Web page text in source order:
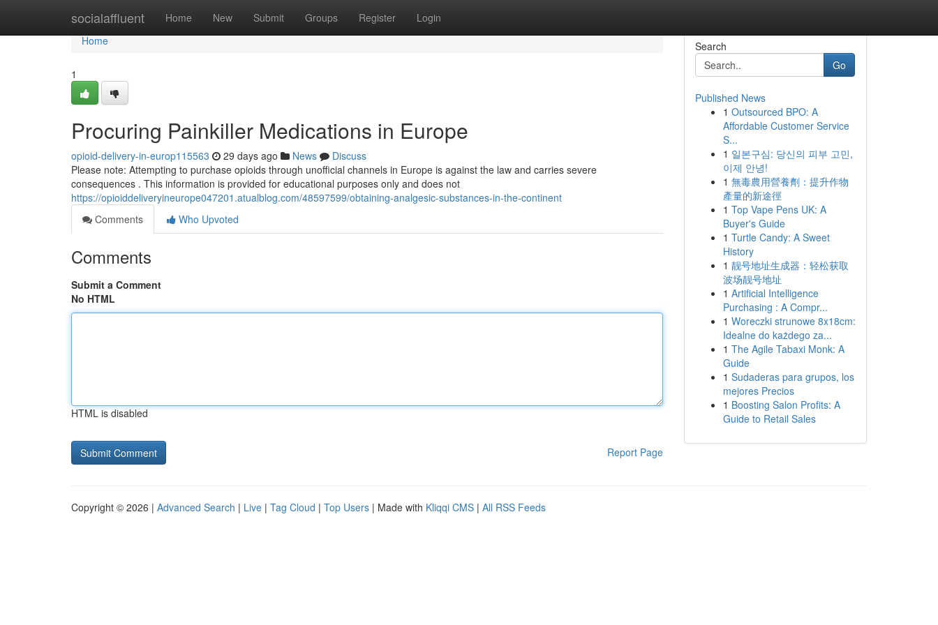
socialaffluent Home New Submit Groups Register Login
Home
Home
1
Procuring Painkiller Medications in Europe
opioid-delivery-in-europ115563 29 days ago News
Discuss
Please note: Attempting to purchase opioids through unofficial channels in Europe is against the law and carries severe
consequences . This information is provided for educational purposes only and does not
https://opioiddeliveryineurope047201.atualblog.com/48597599/obtaining-analgesic-substances-in-the-continent
Comments
Who Upvoted
Comments
Submit a Comment
No HTML
HTML is disabled
Report Page
Search
Go
Published News
1 Outsourced BPO: A
Affordable Customer Service
S...
1 일본구심: 당신의 피부 고민,
이제 안녕!
1 無毒農用營養劑：提升作物
產量的新途徑
1 Top Vape Pens UK: A
Buyer's Guide
1 Turtle Candy: A Sweet
History
1 靓号地址生成器：轻松获取
波场靓号地址
1 Artificial Intelligence
Purchasing : A Compr...
1 Woreczki strunowe 8x18cm:
Idealne do każdego za...
1 The Agile Tabaxi Monk: A
Guide
1 Sudaderas para grupos, los
mejores Precios
1 Boosting Salon Profits: A
Guide to Retail Sales
Copyright © 2026 | Advanced Search | Live | Tag Cloud | Top Users | Made with Kliqqi CMS | All RSS Feeds